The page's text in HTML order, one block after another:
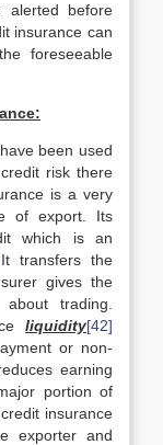
before
insurance can
foreseeable
been used
risk there
is a very
of export. Its
which is an
It transfers the
gives the
trading.
liquidity[42]
or non-
earning
portion of
insurance
exporter and